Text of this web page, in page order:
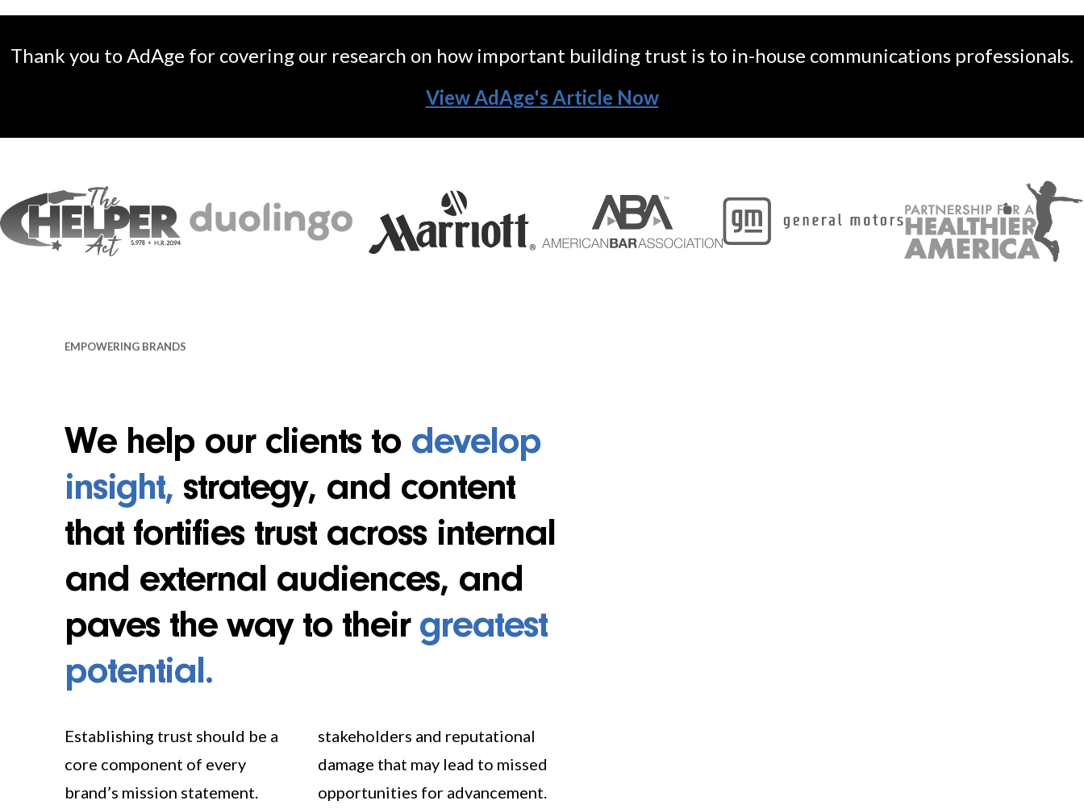
Thank you to AdAge for covering our research on how important building trust is to in-house communications professionals.
View AdAge's Article Now
EMPOWERING BRANDS
We help our clients to develop
insight, strategy, and content
that fortifies trust across internal
and external audiences, and
paves the way to their greatest
potential.
Establishing trust should be a
core component of every
brand’s mission statement.
stakeholders and reputational
damage that may lead to missed
opportunities for advancement.